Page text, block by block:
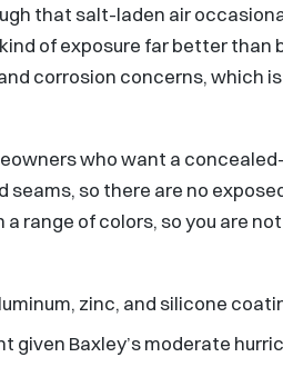
that salt-laden air
of exposure far better than
corrosion concerns, which
who want a
so there are no
range of colors, so you are
zinc, and silicone
given Baxley’s moderate